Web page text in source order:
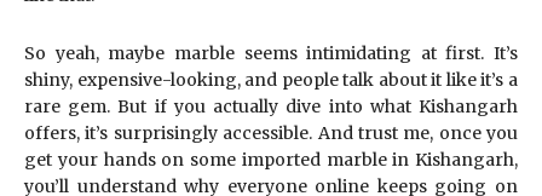
So yeah, maybe marble seems intimidating at first. It’s
shiny, expensive-looking, and people talk about it like it’s a
rare gem. But if you actually dive into what Kishangarh
offers, it’s surprisingly accessible. And trust me, once you
get your hands on some imported marble in Kishangarh,
you’ll understand why everyone online keeps going on